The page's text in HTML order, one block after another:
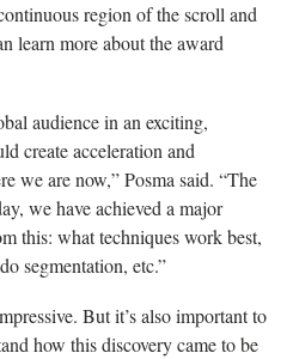
region of the scroll and
learn more about the award
audience in an exciting,
create acceleration and
we are now,” Posma said. “The
we have achieved a major
this: what techniques work best,
segmentation, etc.”
But it’s also important to
how this discovery came to be